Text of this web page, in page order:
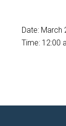
Date: March
Time: 12:00